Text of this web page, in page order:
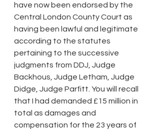
have now been endorsed by the
Central London County Court as
having been lawful and legitimate
according to the statutes
pertaining to the successive
judgments from DDJ, Judge
Backhous, Judge Letham, Judge
Didge, Judge Parfitt. You will recall
that I had demanded £15 million in
total as damages and
compensation for the 23 years of